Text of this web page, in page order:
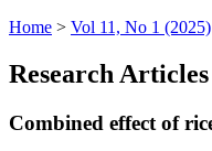
Home > Vol 11, No 1 (2025)
Research
Combined effect of